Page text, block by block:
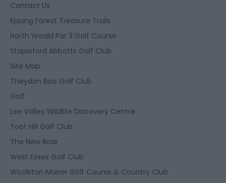
Contact Us
Epping Forest Treasure Trails
North Weald Par 3 Golf Course
Stapleford Abbotts Golf Club
Site Map
Theydon Bois Golf Club
Golf
Lee Valley Wildlife Discovery Centre
Toot Hill Golf Club
The New Boar
West Essex Golf Club
Woolston Manor Golf Course & Country Club